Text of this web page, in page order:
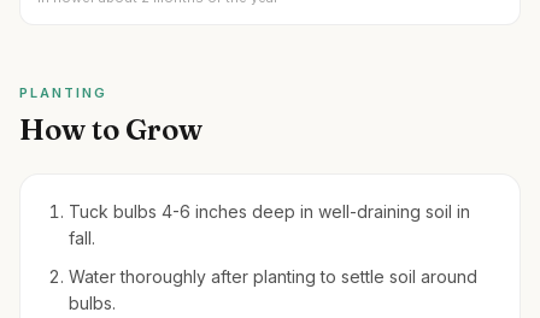
PLANTING
How to Grow
Tuck bulbs 4-6 inches deep in well-draining soil in
fall.
Water thoroughly after planting to settle soil around
bulbs.